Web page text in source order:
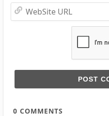
0 COMMENTS